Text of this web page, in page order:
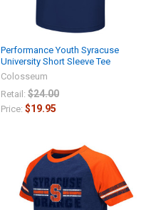
Performance Youth Syracuse
University Short Sleeve Tee
Colosseum
Retail: $24.00
Price: $19.95